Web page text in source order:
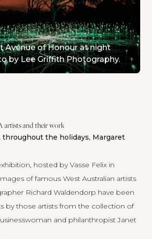
Avenue of Honour at night
by Lee Griffith Photography.
artists and their work
throughout the holidays, Margaret
hosted by Vasse Felix in
of famous West Australian artists
Richard Waldendorp have been
by those artists from the collection of
and philanthropist Janet